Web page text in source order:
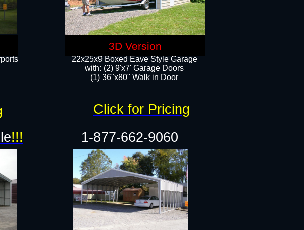
22x25x9 Boxed Eave Style Garage
with: (2) 9'x7' Garage Doors
(1) 36"x80" Walk in Door​
!!! 1-877-662-9060
Click for Pricing
3D Version